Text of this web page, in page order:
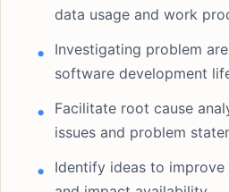
data usage and work
Investigating problem
software development
Facilitate root cause
issues and problem
Identify ideas to